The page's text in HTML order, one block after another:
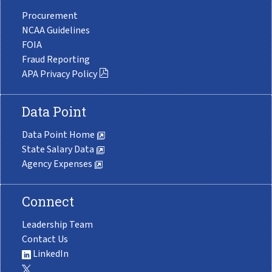
Procurement
NCAA Guidelines
FOIA
Fraud Reporting
APA Privacy Policy
Data Point
Data Point Home
State Salary Data
Agency Expenses
Connect
Leadership Team
Contact Us
LinkedIn